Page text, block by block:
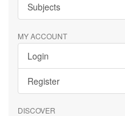
Subjects
MY ACCOUNT
Login
Register
DISCOVER